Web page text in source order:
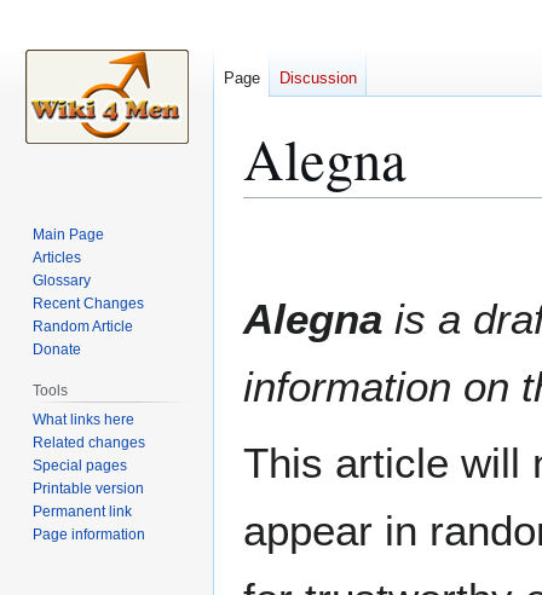
Alegna
Alegna is a
information on
This article will
appear in
Page Discussion
Main Page
Articles
Glossary
Recent Changes
Random Article
Donate
Tools
What links here
Related changes
Special pages
Printable version
Permanent link
Page information